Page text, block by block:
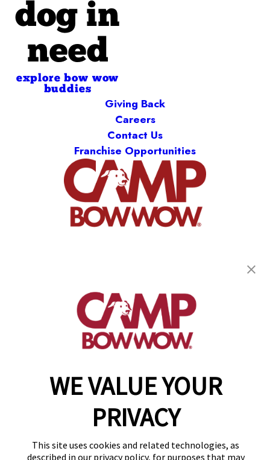
WE VALUE YOUR
PRIVACY
This site uses cookies and related technologies, as
described in our privacy policy, for purposes that may
dog in
need
explore bow wow
buddies
Giving Back
Careers
Contact Us
Franchise Opportunities
get your first day free!
find a camp
Copyright © 2026 Camp Bow Wow
Accessibility
Notice at Collection
Terms of Use
Site Map
Your Privacy Choices